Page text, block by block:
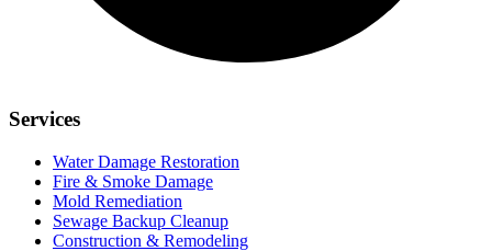
Services
Water Damage Restoration
Fire & Smoke Damage
Mold Remediation
Sewage Backup Cleanup
Construction & Remodeling